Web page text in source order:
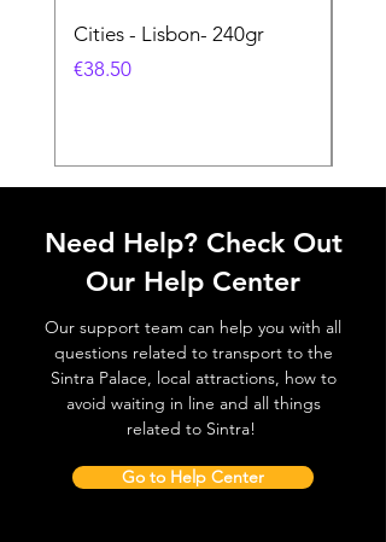
Cities - Lisbon- 240gr
価格
€38.50
Need Help? Check Out
Our Help Center
Our support team can help you with all
questions related to transport to the
Sintra Palace, local attractions, how to
avoid waiting in line and all things
related to Sintra!
Go to Help Center